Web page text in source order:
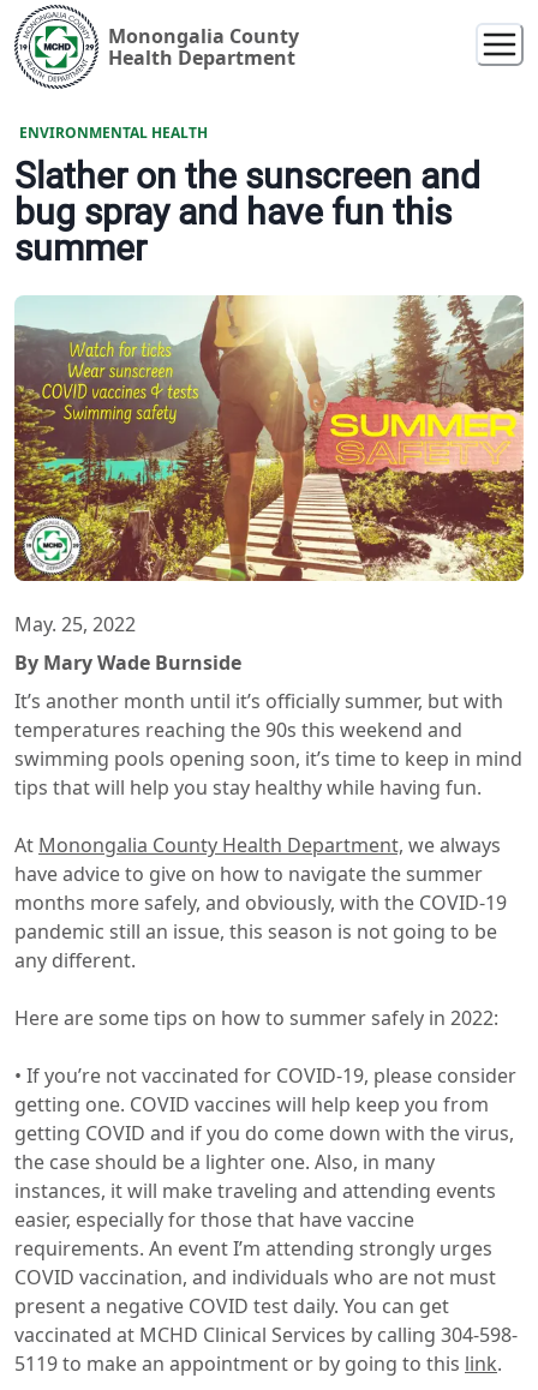
Monongalia County
Health Department
ENVIRONMENTAL HEALTH
Slather on the sunscreen and
bug spray and have fun this
summer
May. 25, 2022
By Mary Wade Burnside
It’s another month until it’s officially summer, but with
temperatures reaching the 90s this weekend and
swimming pools opening soon, it’s time to keep in mind
tips that will help you stay healthy while having fun.
At Monongalia County Health Department, we always
have advice to give on how to navigate the summer
months more safely, and obviously, with the COVID-19
pandemic still an issue, this season is not going to be
any different.
Here are some tips on how to summer safely in 2022:
• If you’re not vaccinated for COVID-19, please consider
getting one. COVID vaccines will help keep you from
getting COVID and if you do come down with the virus,
the case should be a lighter one. Also, in many
instances, it will make traveling and attending events
easier, especially for those that have vaccine
requirements. An event I’m attending strongly urges
COVID vaccination, and individuals who are not must
present a negative COVID test daily. You can get
vaccinated at MCHD Clinical Services by calling 304-598-
5119 to make an appointment or by going to this link.